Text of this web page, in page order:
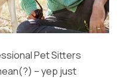
Pet Sitters
– yep just